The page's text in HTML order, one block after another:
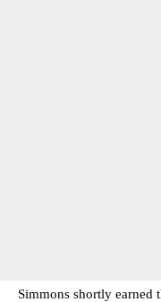
Simmons shortly earned